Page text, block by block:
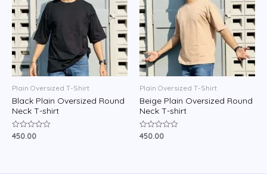
Plain Oversized T-Shirt
Black Plain Oversized Round
Neck T-shirt
Rated
450.00
Plain Oversized T-Shirt
Beige Plain Oversized Round
Neck T-shirt
Rated
450.00